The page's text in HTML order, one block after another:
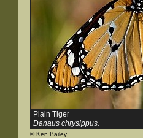
Plain Tiger
Danaus chrysippus.
© Ken Bailey